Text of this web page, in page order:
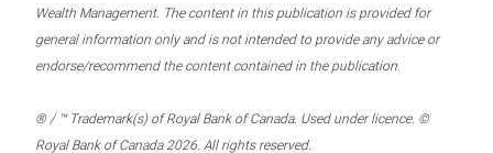
Wealth Management. The content in this publication is provided for
general information only and is not intended to provide any advice or
endorse/recommend the content contained in the publication.
® / ™ Trademark(s) of Royal Bank of Canada. Used under licence. ©
Royal Bank of Canada 2026. All rights reserved.